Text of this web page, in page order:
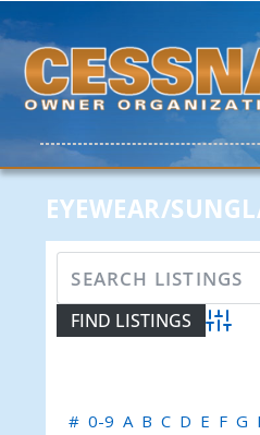
EYEWEAR/
# 0-9 A B C D E F G